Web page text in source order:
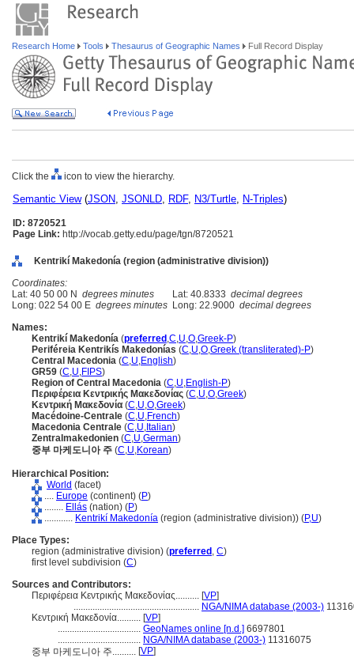
Research Home Tools Thesaurus of Geographic Names Full Record Display
Click the icon to view the hierarchy.
Semantic View(JSON, JSONLD, RDF, N3/Turtle, N-Triples)
ID: 8720521
Page Link: http://vocab.getty.edu/page/tgn/8720521
Kentrikí Makedonía (region (administrative division))
Coordinates:
Lat: 40 50 00 N degrees minutes Lat: 40.8333 decimal degrees
Long: 022 54 00 E degrees minutes Long: 22.9000 decimal degrees
Names:
Kentrikí Makedonía (preferred ,C,U,O,Greek-P)
Periféreia Kentrikís Makedonías (C,U,O,Greek (transliterated)-P)
Central Macedonia (C,U,English)
GR59 (C,U,FIPS)
Region of Central Macedonia (C,U,English-P)
Περιφέρεια Κεντρικής Μακεδονίας (C,U,O,Greek)
Κεντρική Μακεδονία (C,U,O,Greek)
Macédoine-Centrale (C,U,French)
Macedonia Centrale (C,U, Italian)
Zentralmakedonien (C,U,German)
중부 마케도니아 주 (C,U,Korean)
Hierarchical Position:
World (facet)
.... Europe (continent) (P)
........ Ellás (nation) (P)
............ Kentrikí Makedonía (region (administrative division)) (P,U)
Place Types:
region (administrative division) (preferred , C)
first level subdivision (C)
Sources and Contributors:
Περιφέρεια Κεντρικής Μακεδονίας.......... [VP]
..................................................... NGA/NIMA database (2003-)
Κεντρική Μακεδονία.......... [VP]
................................... GeoNames online [n.d.] 6697801
................................... NGA/NIMA database (2003-) 11316075
중부 마케도니아 주.......... [VP]